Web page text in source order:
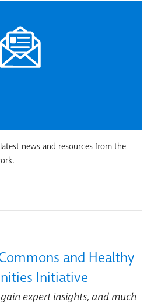
news and resources from the
and Healthy
Initiative
expert insights, and much